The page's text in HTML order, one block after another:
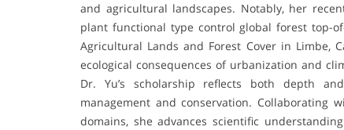
and agricultural landscapes. Notably, her
plant functional type control global forest top-
Agricultural Lands and Forest Cover in Limbe,
ecological consequences of urbanization and
Dr. Yu’s scholarship reflects both depth
management and conservation. Collaborating
domains, she advances scientific